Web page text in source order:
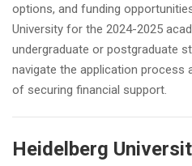
options, and funding
University for the 2024-2025
undergraduate or postgraduate
navigate the application process
of securing financial support.
Heidelberg